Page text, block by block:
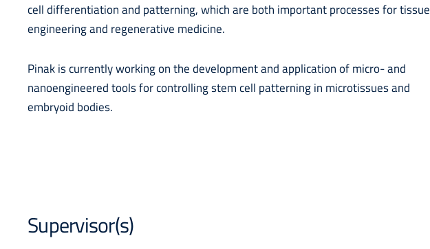
cell differentiation and patterning, which are both important processes for tissue
engineering and regenerative medicine.
Pinak is currently working on the development and application of micro- and
nanoengineered tools for controlling stem cell patterning in microtissues and
embryoid bodies.
Supervisor(s)